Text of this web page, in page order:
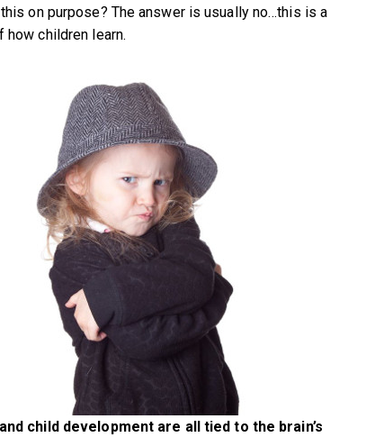
on purpose? The answer is usually no…this is a
how children learn.
child development are all tied to the brain’s